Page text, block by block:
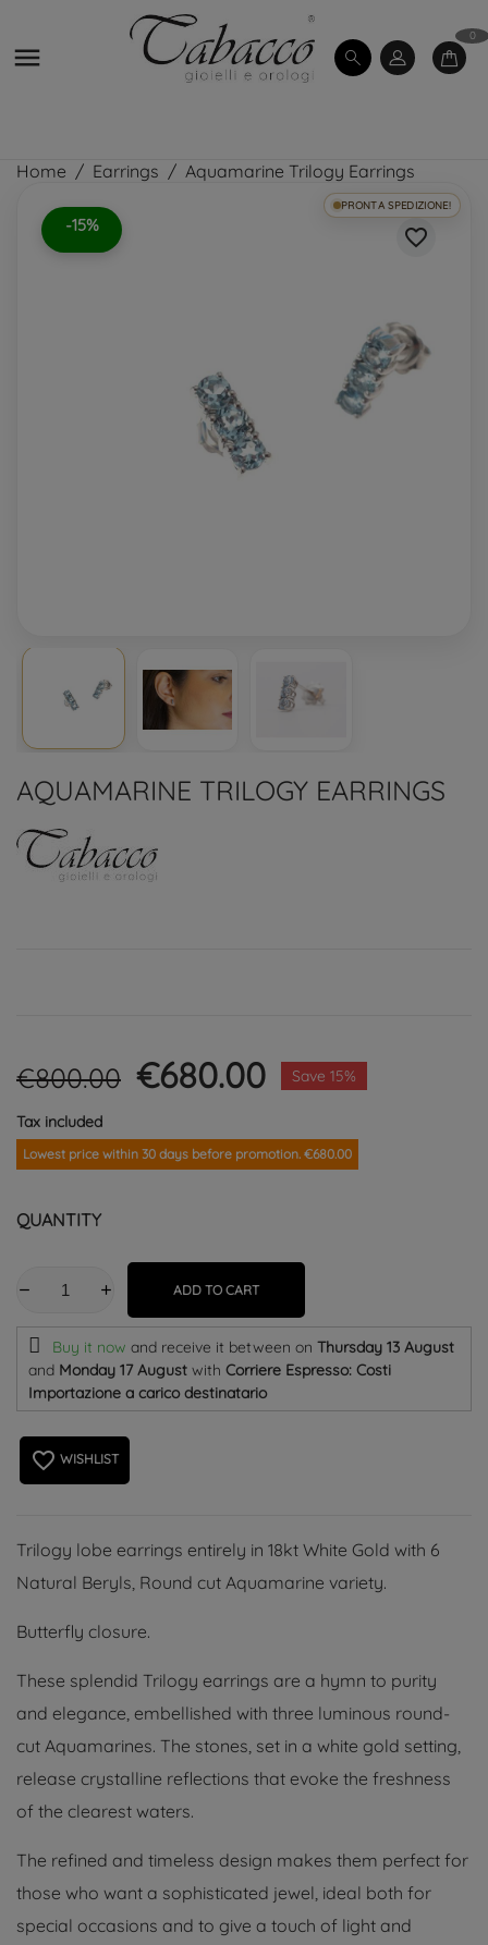

0
Home Earrings Aquamarine Trilogy Earrings
-15%
PRONTA SPEDIZIONE!
favorite_border
AQUAMARINE TRILOGY EARRINGS
€800.00 €680.00 Save 15%
Tax included
Lowest price within 30 days before promotion. €680.00
QUANTITY
ADD TO CART
Buy it now and receive it between on Thursday 13 August
and Monday 17 August with Corriere Espresso: Costi
Importazione a carico destinatario
favorite_border WISHLIST
Trilogy lobe earrings entirely in 18kt White Gold with 6
Natural Beryls, Round cut Aquamarine variety.
Butterfly closure.
These splendid Trilogy earrings are a hymn to purity
and elegance, embellished with three luminous round-
cut Aquamarines. The stones, set in a white gold setting,
release crystalline reflections that evoke the freshness
of the clearest waters.
The refined and timeless design makes them perfect for
those who want a sophisticated jewel, ideal both for
special occasions and to give a touch of light and